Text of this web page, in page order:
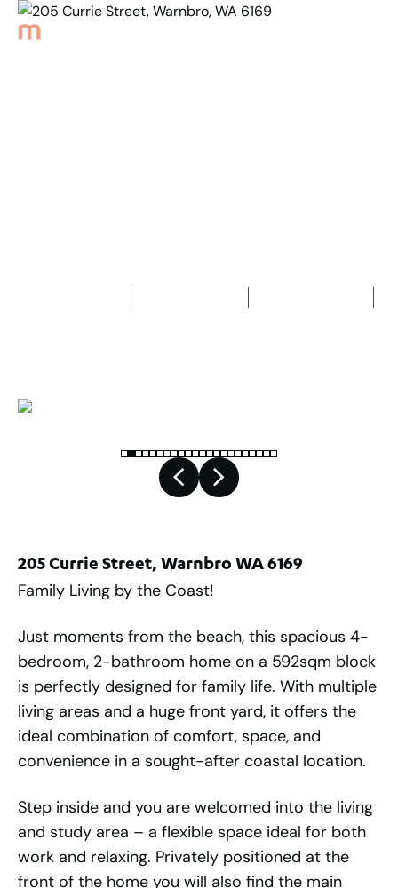
205 Currie Street, Warnbro WA 6169
Family Living by the Coast!
Just moments from the beach, this spacious 4-
bedroom, 2-bathroom home on a 592sqm block
is perfectly designed for family life. With multiple
living areas and a huge front yard, it offers the
ideal combination of comfort, space, and
convenience in a sought-after coastal location.
Step inside and you are welcomed into the living
and study area – a flexible space ideal for both
work and relaxing. Privately positioned at the
front of the home you will also find the main